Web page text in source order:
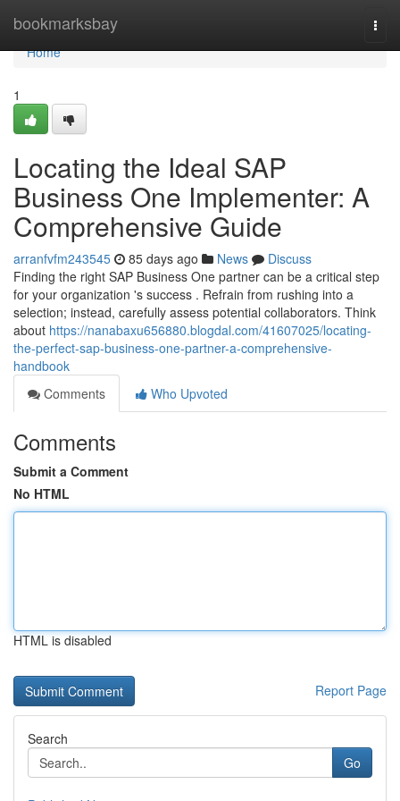
bookmarksbay
Home
Home
1
Locating the Ideal SAP
Business One Implementer: A
Comprehensive Guide
arranfvfm243545 85 days ago News
Discuss
Finding the right SAP Business One partner can be a critical step
for your organization 's success . Refrain from rushing into a
selection; instead, carefully assess potential collaborators. Think
about https://nanabaxu656880.blogdal.com/41607025/locating-
the-perfect-sap-business-one-partner-a-comprehensive-
handbook
Comments
Who Upvoted
Comments
Submit a Comment
No HTML
HTML is disabled
Report Page
Search
Go